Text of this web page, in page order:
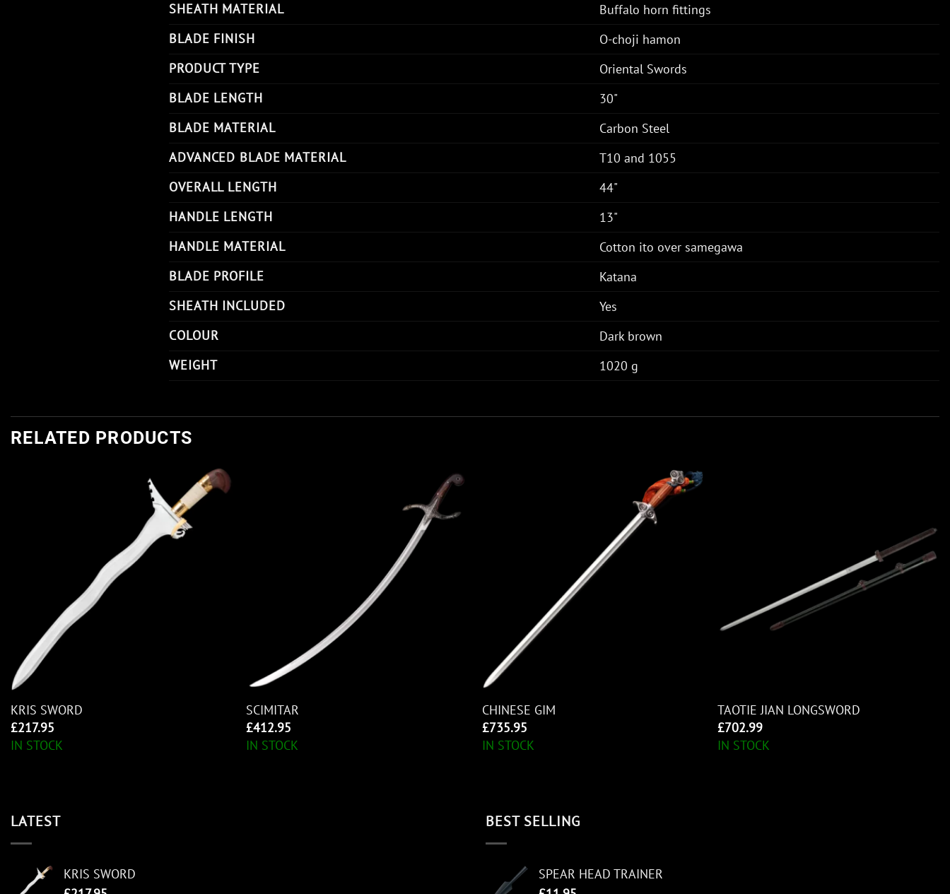
SHEATH MATERIAL
Buffalo horn fittings
BLADE FINISH
O-choji hamon
PRODUCT TYPE
Oriental Swords
BLADE LENGTH
30"
BLADE MATERIAL
Carbon Steel
ADVANCED BLADE MATERIAL
T10 and 1055
OVERALL LENGTH
44"
HANDLE LENGTH
13"
HANDLE MATERIAL
Cotton ito over samegawa
BLADE PROFILE
Katana
SHEATH INCLUDED
Yes
COLOUR
Dark brown
WEIGHT
1020 g
RELATED PRODUCTS
KRIS SWORD
£217.95
IN STOCK
SCIMITAR
£412.95
IN STOCK
CHINESE GIM
£735.95
IN STOCK
TAOTIE JIAN LONGSWORD
£702.99
IN STOCK
LATEST
KRIS SWORD
BEST SELLING
SPEAR HEAD TRAINER